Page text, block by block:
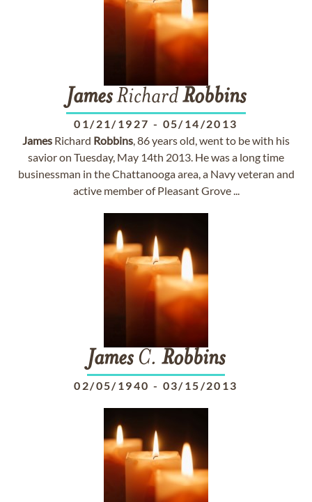
JamesRichardRobbins
01/21/1927 - 05/14/2013
James Richard Robbins, 86 years old, went to be with his
savior on Tuesday, May 14th 2013. He was a long time
businessman in the Chattanooga area, a Navy veteran and
active member of Pleasant Grove ...
JamesC. Robbins
02/05/1940 - 03/15/2013